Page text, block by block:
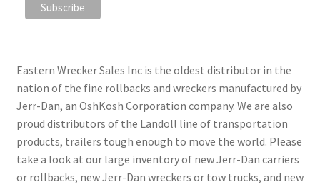
Eastern Wrecker Sales Inc is the oldest distributor in the
nation of the fine rollbacks and wreckers manufactured by
Jerr-Dan, an OshKosh Corporation company. We are also
proud distributors of the Landoll line of transportation
products, trailers tough enough to move the world. Please
take a look at our large inventory of new Jerr-Dan carriers
or rollbacks, new Jerr-Dan wreckers or tow trucks, and new